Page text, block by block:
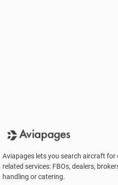
Aviapages lets you search aircraft
related services: FBOs, dealers,
handling or catering.